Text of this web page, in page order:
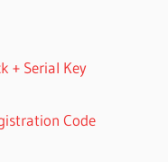
+ Serial Key
Code